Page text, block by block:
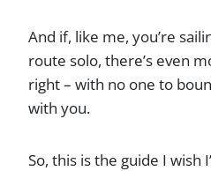
And if, like me, you’re
route solo, there’s even
right – with no one to
with you.
So, this is the guide I wish